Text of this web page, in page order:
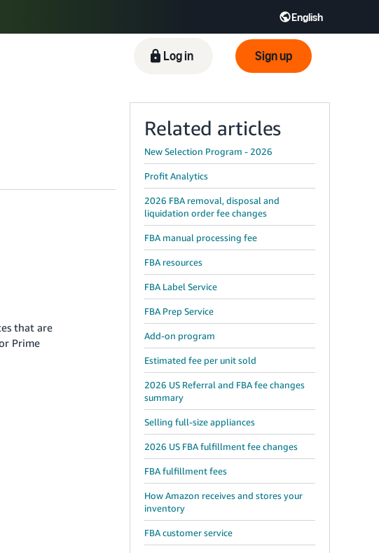
English
Tiếng Việt - VN Deutsch - DE
Log in Sign up
that are
Prime
Related articles
New Selection Program - 2026
Profit Analytics
2026 FBA removal, disposal and
liquidation order fee changes
FBA manual processing fee
FBA resources
FBA Label Service
FBA Prep Service
Add-on program
Estimated fee per unit sold
2026 US Referral and FBA fee changes
summary
Selling full-size appliances
2026 US FBA fulfillment fee changes
FBA fulfillment fees
How Amazon receives and stores your
inventory
FBA customer service